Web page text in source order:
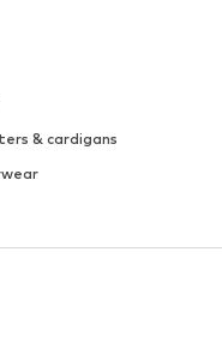
& cardigans
up shirts
jackets